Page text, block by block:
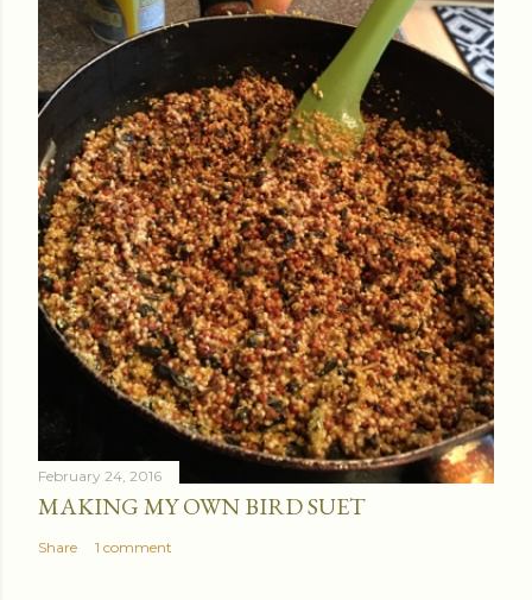
February 24, 2016
MAKING MY OWN BIRD SUET
Share 1 comment